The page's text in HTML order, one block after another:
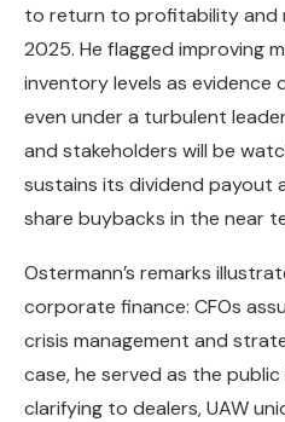
to return to profitability and
2025. He flagged improving
inventory levels as evidence
even under a turbulent
and stakeholders will be
sustains its dividend payout
share buybacks in the near
Ostermann’s remarks
corporate finance: CFOs
crisis management and
case, he served as the
clarifying to dealers, UAW